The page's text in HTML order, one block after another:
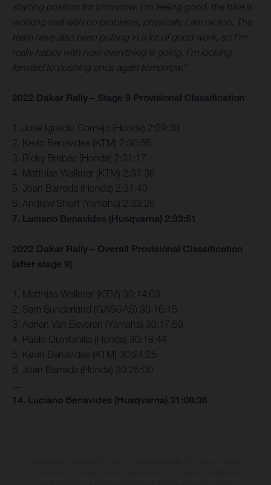
starting position for tomorrow. I’m feeling good, the bike is
working well with no problems, physically I am ok too. The
team have also been putting in a lot of good work, so I’m
really happy with how everything is going. I’m looking
forward to pushing once again tomorrow.”
2022 Dakar Rally – Stage 9 Provisional Classification
1. Jose Ignacio Cornejo (Honda) 2:29:30
2. Kevin Benavides (KTM) 2:30:56
3. Ricky Brabec (Honda) 2:31:17
4. Matthias Walkner (KTM) 2:31:36
5. Joan Barreda (Honda) 2:31:40
6. Andrew Short (Yamaha) 2:33:26
7. Luciano Benavides (Husqvarna) 2:33:51
2022 Dakar Rally – Overall Provisional Classification
(after stage 9)
1. Matthias Walkner (KTM) 30:14:03
2. Sam Sunderland (GASGAS) 30:16:15
3. Adrien Van Beveren (Yamaha) 30:17:59
4. Pablo Quintanilla (Honda) 30:18:44
5. Kevin Benavides (KTM) 30:24:25
6. Joan Barreda (Honda) 30:25:00
…
14. Luciano Benavides (Husqvarna) 31:08:36